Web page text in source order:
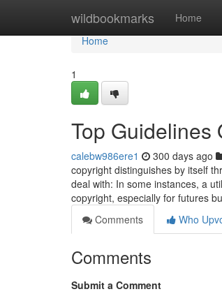
wildbookmarks Home
Home
Home
1
Top Guidelines
calebw986ere1 300 days ago
copyright distinguishes by itself
deal with: In some instances, a
copyright, especially for futures
Comments
Who
Comments
Submit a Comment